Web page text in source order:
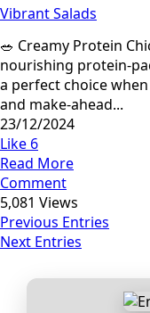
Vibrant Salads
🥗 Creamy Protein
nourishing protein-
a perfect choice
and make-ahead...
23/12/2024
Like 6
Read More
Comment
5,081 Views
Previous Entries
Next Entries